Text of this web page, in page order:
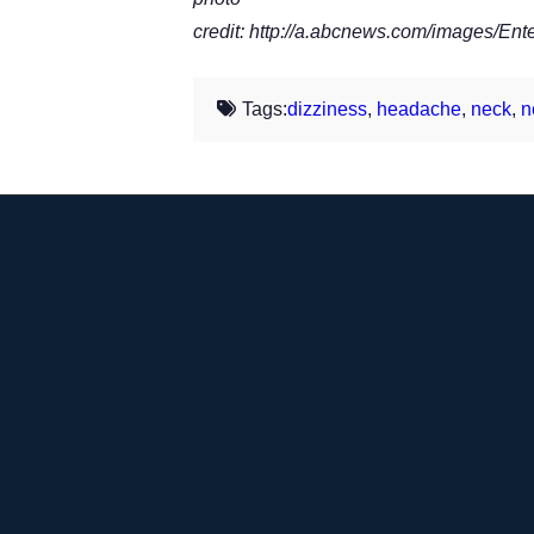
credit: http://a.abcnews.com/images/
Tags:dizziness, headache, neck,